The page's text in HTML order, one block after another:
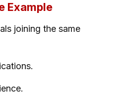
Example
joining the same